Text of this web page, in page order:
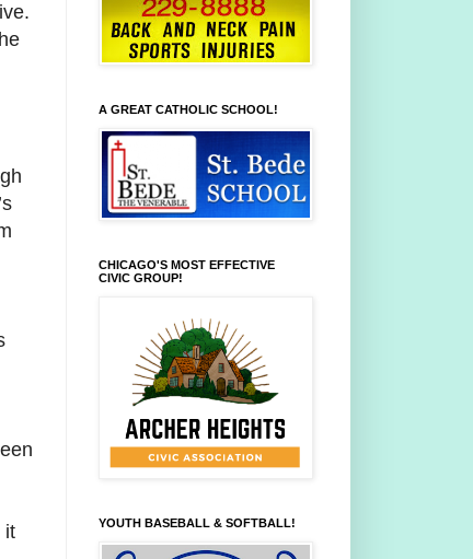
it
A GREAT CATHOLIC SCHOOL!
CHICAGO'S MOST EFFECTIVE
CIVIC GROUP!
YOUTH BASEBALL & SOFTBALL!